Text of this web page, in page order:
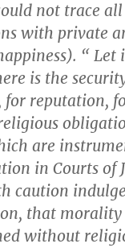
not trace
with private
“ Let
is the
for reputation,
are
in Courts of
caution
that morality
without